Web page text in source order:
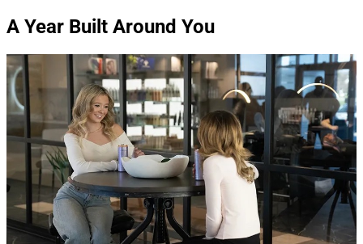
A Year Built Around You